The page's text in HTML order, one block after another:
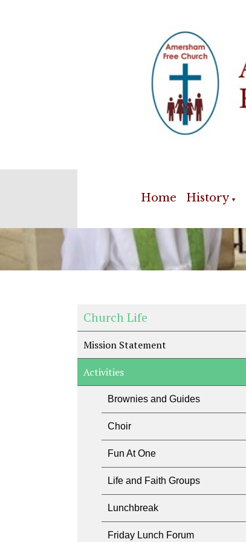
Home History ▼
Church Life
Mission Statement
Activities
Brownies and Guides
Choir
Fun At One
Life and Faith Groups
Lunchbreak
Friday Lunch Forum